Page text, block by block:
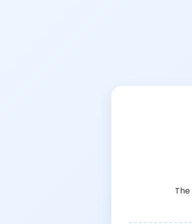
The